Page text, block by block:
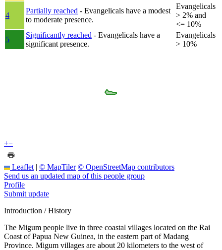
4
Partially reached - Evangelicals have a modest
to moderate presence.
Evangelicals
> 2% and
<= 10%
5
Significantly reached - Evangelicals have a
significant presence.
Evangelicals
> 10%
+−
Leaflet | © MapTiler © OpenStreetMap contributors
Send us an updated map of this people group
Profile
Submit update
Introduction / History
The Migum people live in three coastal villages located on the Rai
Coast of Papua New Guinea, in the eastern part of Madang
Province. Migum villages are about 20 kilometers to the west of